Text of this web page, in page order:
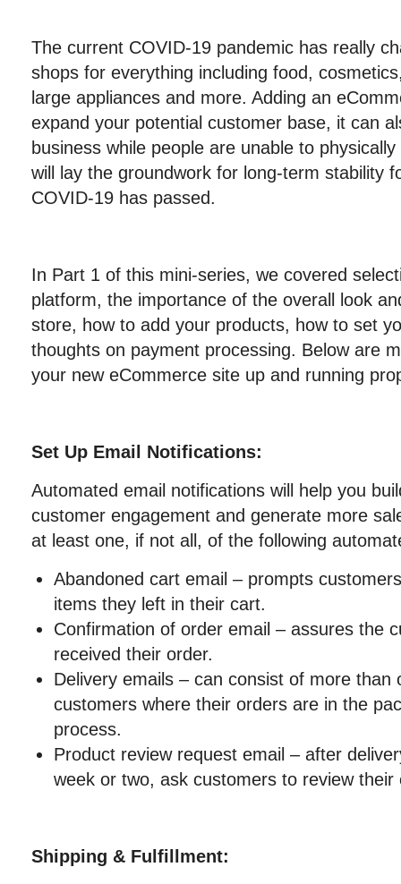
The current COVID-19 pandemic has really
shops for everything including food,
large appliances and more. Adding an
expand your potential customer base, it can
business while people are unable to
will lay the groundwork for long-term stability
COVID-19 has passed.
In Part 1 of this mini-series, we covered
platform, the importance of the overall look
store, how to add your products, how to set
thoughts on payment processing. Below are
your new eCommerce site up and running
Set Up Email Notifications:
Automated email notifications will help you
customer engagement and generate more
at least one, if not all, of the following
Abandoned cart email – prompts
items they left in their cart.
Confirmation of order email – assures the
received their order.
Delivery emails – can consist of more than
customers where their orders are in the
process.
Product review request email – after
week or two, ask customers to review
Shipping & Fulfillment: